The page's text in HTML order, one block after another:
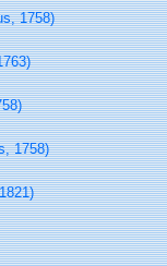
1758)
1758)